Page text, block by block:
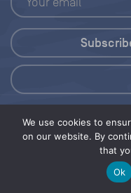
We use cookies to
on our website. By
that
Ok
© 2026 Save Our Seas
Share this selection